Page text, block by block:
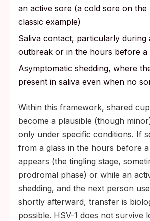
an active sore (a cold sore on the
classic example)
Saliva contact, particularly during
outbreak or in the hours before a
Asymptomatic shedding, where
present in saliva even when no
Within this framework, shared
become a plausible (though
only under specific conditions. If
from a glass in the hours before
appears (the tingling stage,
prodromal phase) or while an
shedding, and the next person
shortly afterward, transfer is
possible. HSV-1 does not survive